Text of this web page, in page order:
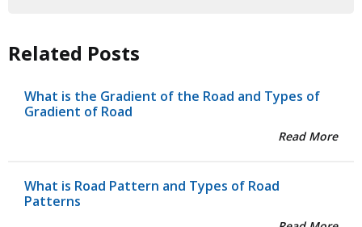
Related Posts
What is the Gradient of the Road and Types of
Gradient of Road
Read More
What is Road Pattern and Types of Road
Patterns